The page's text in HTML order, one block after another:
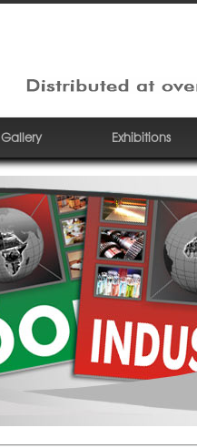
Gallery Exhibitions